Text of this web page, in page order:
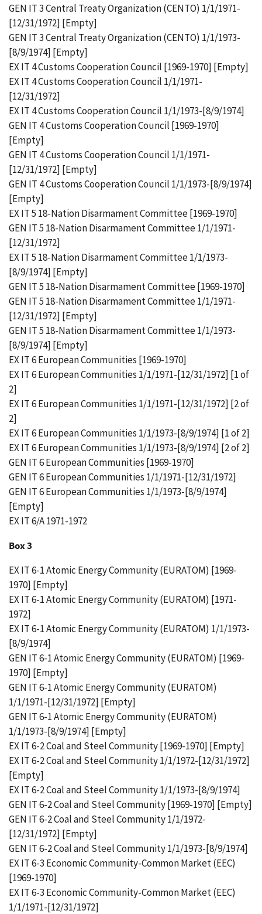
GEN IT 3 Central Treaty Organization (CENTO) 1/1/1971-
[12/31/1972] [Empty]
GEN IT 3 Central Treaty Organization (CENTO) 1/1/1973-
[8/9/1974] [Empty]
EX IT 4 Customs Cooperation Council [1969-1970] [Empty]
EX IT 4 Customs Cooperation Council 1/1/1971-
[12/31/1972]
EX IT 4 Customs Cooperation Council 1/1/1973-[8/9/1974]
GEN IT 4 Customs Cooperation Council [1969-1970]
[Empty]
GEN IT 4 Customs Cooperation Council 1/1/1971-
[12/31/1972] [Empty]
GEN IT 4 Customs Cooperation Council 1/1/1973-[8/9/1974]
[Empty]
EX IT 5 18-Nation Disarmament Committee [1969-1970]
GEN IT 5 18-Nation Disarmament Committee 1/1/1971-
[12/31/1972]
EX IT 5 18-Nation Disarmament Committee 1/1/1973-
[8/9/1974] [Empty]
GEN IT 5 18-Nation Disarmament Committee [1969-1970]
GEN IT 5 18-Nation Disarmament Committee 1/1/1971-
[12/31/1972] [Empty]
GEN IT 5 18-Nation Disarmament Committee 1/1/1973-
[8/9/1974] [Empty]
EX IT 6 European Communities [1969-1970]
EX IT 6 European Communities 1/1/1971-[12/31/1972] [1 of
2]
EX IT 6 European Communities 1/1/1971-[12/31/1972] [2 of
2]
EX IT 6 European Communities 1/1/1973-[8/9/1974] [1 of 2]
EX IT 6 European Communities 1/1/1973-[8/9/1974] [2 of 2]
GEN IT 6 European Communities [1969-1970]
GEN IT 6 European Communities 1/1/1971-[12/31/1972]
GEN IT 6 European Communities 1/1/1973-[8/9/1974]
[Empty]
EX IT 6/A 1971-1972
Box 3
EX IT 6-1 Atomic Energy Community (EURATOM) [1969-
1970] [Empty]
EX IT 6-1 Atomic Energy Community (EURATOM) [1971-
1972]
EX IT 6-1 Atomic Energy Community (EURATOM) 1/1/1973-
[8/9/1974]
GEN IT 6-1 Atomic Energy Community (EURATOM) [1969-
1970] [Empty]
GEN IT 6-1 Atomic Energy Community (EURATOM)
1/1/1971-[12/31/1972] [Empty]
GEN IT 6-1 Atomic Energy Community (EURATOM)
1/1/1973-[8/9/1974] [Empty]
EX IT 6-2 Coal and Steel Community [1969-1970] [Empty]
EX IT 6-2 Coal and Steel Community 1/1/1972-[12/31/1972]
[Empty]
EX IT 6-2 Coal and Steel Community 1/1/1973-[8/9/1974]
GEN IT 6-2 Coal and Steel Community [1969-1970] [Empty]
GEN IT 6-2 Coal and Steel Community 1/1/1972-
[12/31/1972] [Empty]
GEN IT 6-2 Coal and Steel Community 1/1/1973-[8/9/1974]
EX IT 6-3 Economic Community-Common Market (EEC)
[1969-1970]
EX IT 6-3 Economic Community-Common Market (EEC)
1/1/1971-[12/31/1972]